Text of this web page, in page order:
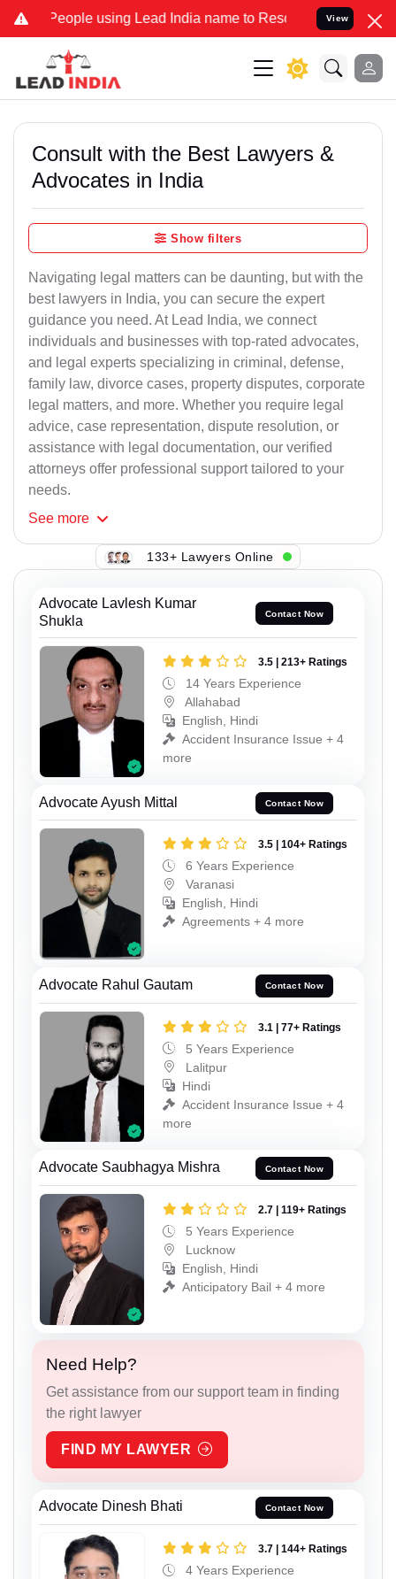
using Lead India name to Resolve your Legal cases
View
Consult with the Best Lawyers &
Advocates in India
Show filters
Navigating legal matters can be daunting, but with the
best lawyers in India, you can secure the expert
guidance you need. At Lead India, we connect
individuals and businesses with top-rated advocates,
and legal experts specializing in criminal, defense,
family law, divorce cases, property disputes, corporate
legal matters, and more. Whether you require legal
advice, case representation, dispute resolution, or
assistance with legal documentation, our verified
attorneys offer professional support tailored to your
needs.
See more
133+ Lawyers Online
Advocate Lavlesh Kumar
Shukla
Contact Now
3.5 | 213+ Ratings
14 Years Experience
Allahabad
English, Hindi
Accident Insurance Issue + 4
more
Advocate Ayush Mittal Contact Now
3.5 | 104+ Ratings
6 Years Experience
Varanasi
English, Hindi
Agreements + 4 more
Advocate Rahul Gautam Contact Now
3.1 | 77+ Ratings
5 Years Experience
Lalitpur
Hindi
Accident Insurance Issue + 4
more
Advocate Saubhagya Mishra Contact Now
2.7 | 119+ Ratings
5 Years Experience
Lucknow
English, Hindi
Anticipatory Bail + 4 more
Need Help?
Get assistance from our support team in finding
the right lawyer
FIND MY LAWYER
Advocate Dinesh Bhati Contact Now
3.7 | 144+ Ratings
4 Years Experience